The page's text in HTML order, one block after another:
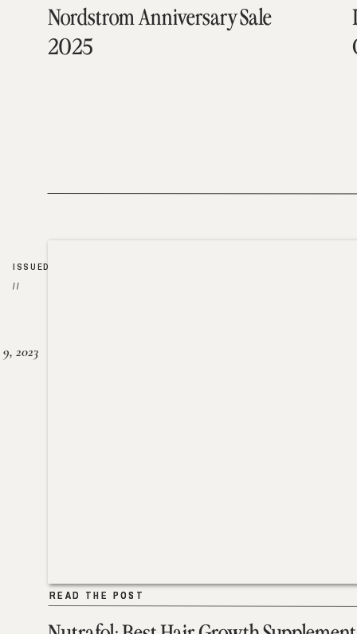
Nordstrom Anniversary Sale
2025
READ THE POST
2023
READ THE POST
ISSUED
//